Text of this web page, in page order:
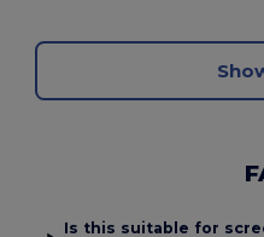
Is this suitable for